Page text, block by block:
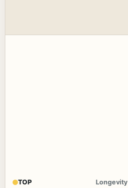
TOP
Longevity